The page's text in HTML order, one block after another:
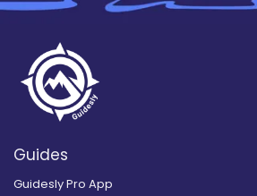
Guides
Guidesly Pro App